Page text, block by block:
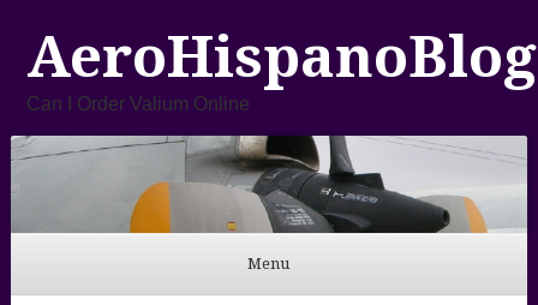
AeroHispanoBlog
Can I Order Valium Online
Menu